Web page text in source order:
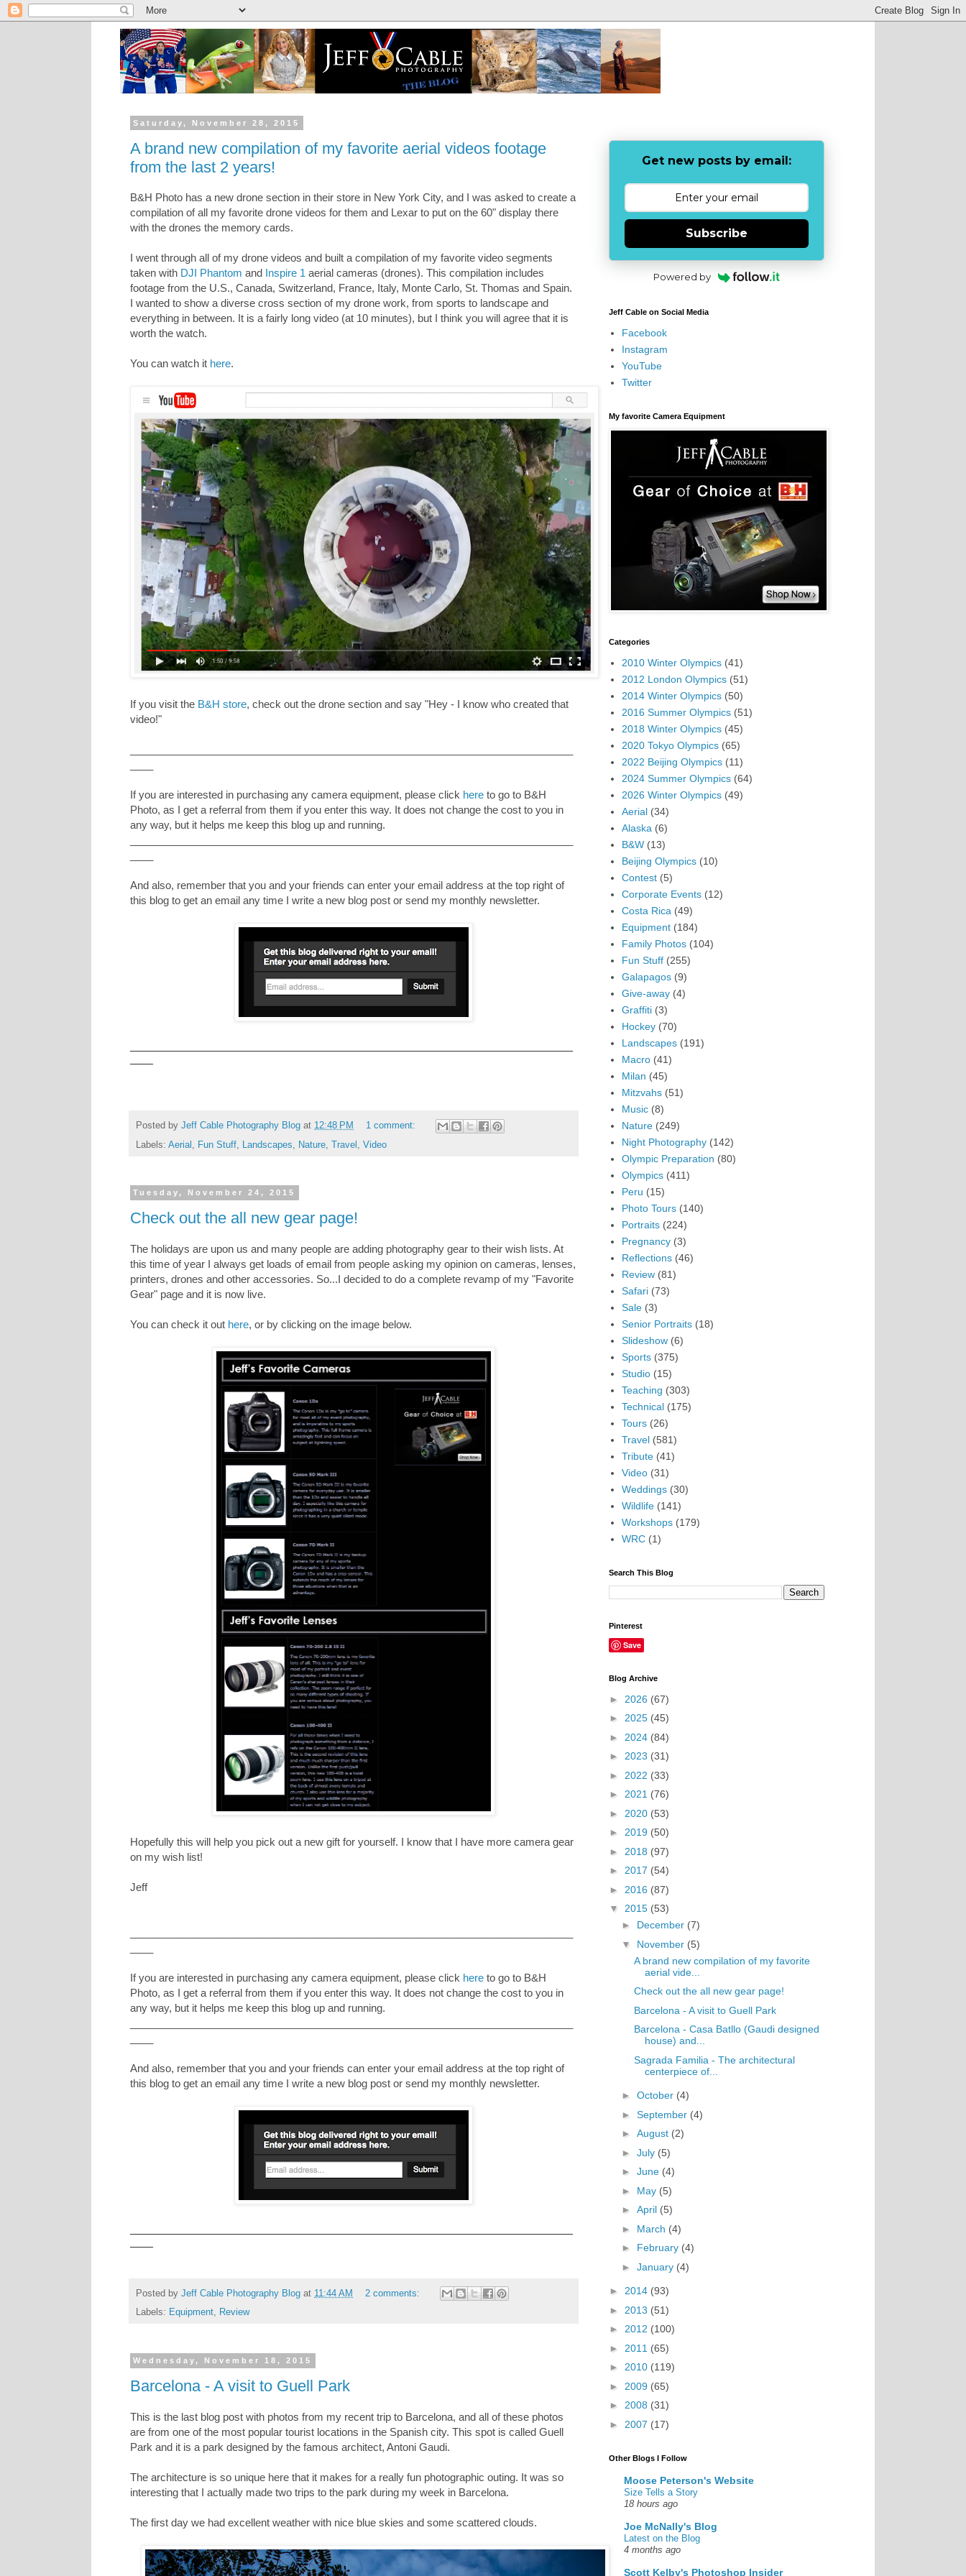
Saturday, November 28, 2015
A brand new compilation of my favorite aerial videos footage
from the last 2 years!
B&H Photo has a new drone section in their store in New York City, and I was asked to create a
compilation of all my favorite drone videos for them and Lexar to put on the 60" display there
with the drones the memory cards.
I went through all of my drone videos and built a compilation of my favorite video segments
taken with DJI Phantom and Inspire 1 aerial cameras (drones). This compilation includes
footage from the U.S., Canada, Switzerland, France, Italy, Monte Carlo, St. Thomas and Spain.
I wanted to show a diverse cross section of my drone work, from sports to landscape and
everything in between. It is a fairly long video (at 10 minutes), but I think you will agree that it is
worth the watch.
You can watch it here.
If you visit the B&H store, check out the drone section and say "Hey - I know who created that
video!"
If you are interested in purchasing any camera equipment, please click here to go to B&H
Photo, as I get a referral from them if you enter this way. It does not change the cost to you in
any way, but it helps me keep this blog up and running.
And also, remember that you and your friends can enter your email address at the top right of
this blog to get an email any time I write a new blog post or send my monthly newsletter.
Posted by Jeff Cable Photography Blog at 12:48 PM
1 comment:
Labels: Aerial Fun Stuff Landscapes Nature Travel Video
Tuesday, November 24, 2015
Check out the all new gear page!
The holidays are upon us and many people are adding photography gear to their wish lists. At
this time of year I always get loads of email from people asking my opinion on cameras, lenses,
printers, drones and other accessories. So...I decided to do a complete revamp of my "Favorite
Gear" page and it is now live.
You can check it out here, or by clicking on the image below.
Hopefully this will help you pick out a new gift for yourself. I know that I have more camera gear
on my wish list!
Jeff
If you are interested in purchasing any camera equipment, please click here to go to B&H
Photo, as I get a referral from them if you enter this way. It does not change the cost to you in
any way, but it helps me keep this blog up and running.
And also, remember that you and your friends can enter your email address at the top right of
this blog to get an email any time I write a new blog post or send my monthly newsletter.
Posted by Jeff Cable Photography Blog at 11:44 AM
2 comments:
Labels: Equipment, Review
Wednesday, November 18, 2015
Barcelona - A visit to Guell Park
This is the last blog post with photos from my recent trip to Barcelona, and all of these photos
are from one of the most popular tourist locations in the Spanish city. This spot is called Guell
Park and it is a park designed by the famous architect, Antoni Gaudi.
The architecture is so unique here that it makes for a really fun photographic outing. It was so
interesting that I actually made two trips to the park during my week in Barcelona.
The first day we had excellent weather with nice blue skies and some scattered clouds.
Get new posts by email:
Subscribe
Powered by
Jeff Cable on Social Media
Facebook
Instagram
YouTube
Twitter
My favorite Camera Equipment
Categories
2010 Winter Olympics (41)
2012 London Olympics (51)
2014 Winter Olympics (50)
2016 Summer Olympics (51)
2018 Winter Olympics (45)
2020 Tokyo Olympics (65)
2022 Beijing Olympics (11)
2024 Summer Olympics (64)
2026 Winter Olympics (49)
Aerial (34)
Alaska (6)
B&W (13)
Beijing Olympics (10)
Contest (5)
Corporate Events (12)
Costa Rica (49)
Equipment (184)
Family Photos (104)
Fun Stuff (255)
Galapagos (9)
Give-away (4)
Graffiti (3)
Hockey (70)
Landscapes (191)
Macro (41)
Milan (45)
Mitzvahs (51)
Music (8)
Nature (249)
Night Photography (142)
Olympic Preparation (80)
Olympics (411)
Peru (15)
Photo Tours (140)
Portraits (224)
Pregnancy (3)
Reflections (46)
Review (81)
Safari (73)
Sale (3)
Senior Portraits (18)
Slideshow (6)
Sports (375)
Studio (15)
Teaching (303)
Technical (175)
Tours (26)
Travel (581)
Tribute (41)
Video (31)
Weddings (30)
Wildlife (141)
Workshops (179)
WRC (1)
Search This Blog
Pinterest
Save
Blog Archive
► 2026 (67)
► 2025 (45)
► 2024 (84)
► 2023 (31)
► 2022 (33)
► 2021 (76)
► 2020 (53)
► 2019 (50)
► 2018 (97)
► 2017 (54)
► 2016 (87)
▼ 2015 (53)
► December (7)
▼ November (5)
A brand new compilation of my favorite
aerial vide...
Check out the all new gear page!
Barcelona - A visit to Guell Park
Barcelona - Casa Batllo (Gaudi designed
house) and...
Sagrada Familia - The architectural
centerpiece of...
► October (4)
► September (4)
► August (2)
► July (5)
► June (4)
► May (5)
► April (5)
► March (4)
► February (4)
► January (4)
► 2014 (93)
► 2013 (51)
► 2012 (100)
► 2011 (65)
► 2010 (119)
► 2009 (65)
► 2008 (31)
► 2007 (17)
Other Blogs I Follow
Moose Peterson's Website
Size Tells a Story
18 hours ago
Joe McNally's Blog
Latest on the Blog
4 months ago
Scott Kelby's Photoshop Insider